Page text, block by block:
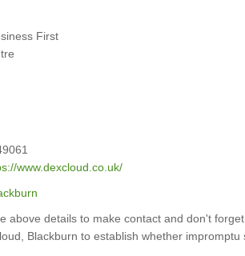
First
www.dexcloud.co.uk/
above details to make contact and don't
Blackburn to establish whether